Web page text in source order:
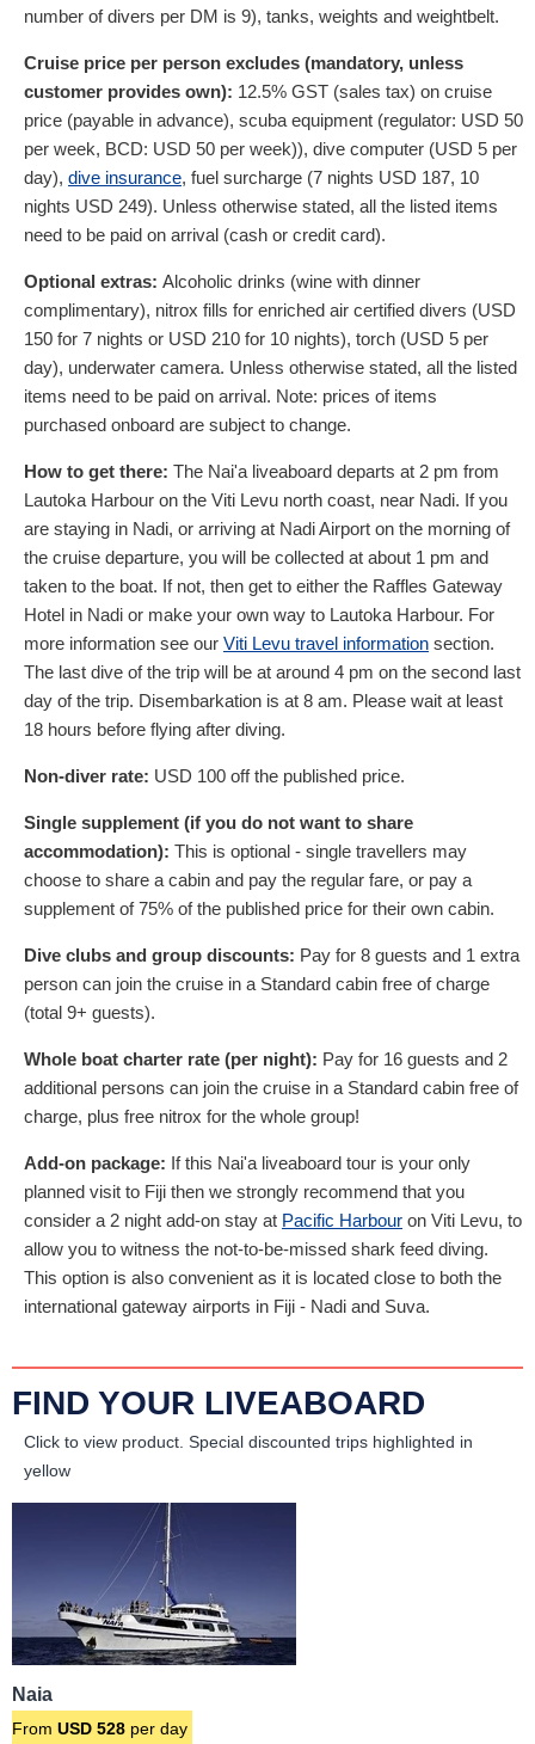
number of divers per DM is 9), tanks, weights and weightbelt.
Cruise price per person excludes (mandatory, unless
customer provides own): 12.5% GST (sales tax) on cruise
price (payable in advance), scuba equipment (regulator: USD 50
per week, BCD: USD 50 per week)), dive computer (USD 5 per
day), dive insurance, fuel surcharge (7 nights USD 187, 10
nights USD 249). Unless otherwise stated, all the listed items
need to be paid on arrival (cash or credit card).
Optional extras: Alcoholic drinks (wine with dinner
complimentary), nitrox fills for enriched air certified divers (USD
150 for 7 nights or USD 210 for 10 nights), torch (USD 5 per
day), underwater camera. Unless otherwise stated, all the listed
items need to be paid on arrival. Note: prices of items
purchased onboard are subject to change.
How to get there: The Nai'a liveaboard departs at 2 pm from
Lautoka Harbour on the Viti Levu north coast, near Nadi. If you
are staying in Nadi, or arriving at Nadi Airport on the morning of
the cruise departure, you will be collected at about 1 pm and
taken to the boat. If not, then get to either the Raffles Gateway
Hotel in Nadi or make your own way to Lautoka Harbour. For
more information see our Viti Levu travel information section.
The last dive of the trip will be at around 4 pm on the second last
day of the trip. Disembarkation is at 8 am. Please wait at least
18 hours before flying after diving.
Non-diver rate: USD 100 off the published price.
Single supplement (if you do not want to share
accommodation): This is optional - single travellers may
choose to share a cabin and pay the regular fare, or pay a
supplement of 75% of the published price for their own cabin.
Dive clubs and group discounts: Pay for 8 guests and 1 extra
person can join the cruise in a Standard cabin free of charge
(total 9+ guests).
Whole boat charter rate (per night): Pay for 16 guests and 2
additional persons can join the cruise in a Standard cabin free of
charge, plus free nitrox for the whole group!
Add-on package: If this Nai'a liveaboard tour is your only
planned visit to Fiji then we strongly recommend that you
consider a 2 night add-on stay at Pacific Harbour on Viti Levu, to
allow you to witness the not-to-be-missed shark feed diving.
This option is also convenient as it is located close to both the
international gateway airports in Fiji - Nadi and Suva.
FIND YOUR LIVEABOARD
Click to view product. Special discounted trips highlighted in
yellow
Naia
From USD 528 per day